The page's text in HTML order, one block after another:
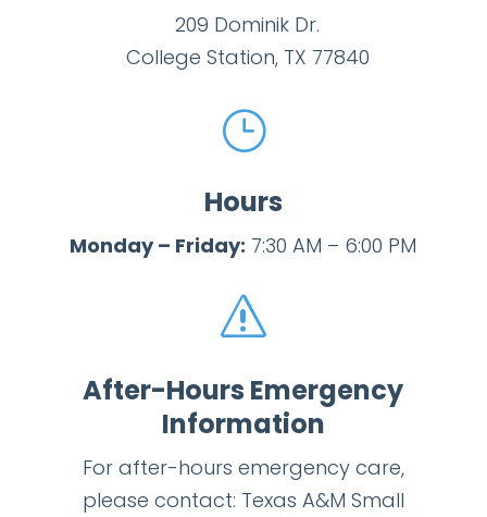
209 Dominik Dr.
College Station, TX 77840
}
Hours
Monday – Friday: 7:30 AM – 6:00 PM
s
After-Hours Emergency
Information
For after-hours emergency care,
please contact: Texas A&M Small